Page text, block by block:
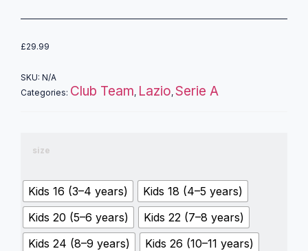
£29.99
SKU: N/A
Categories: Club Team, Lazio, Serie A
size
Kids 16 (3–4 years)
Kids 18 (4–5 years)
Kids 20 (5–6 years)
Kids 22 (7–8 years)
Kids 24 (8–9 years)
Kids 26 (10–11 years)